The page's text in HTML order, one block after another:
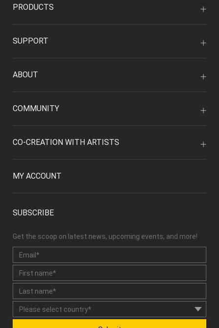
PRODUCTS
SUPPORT
ABOUT
COMMUNITY
CO-CREATION WITH ARTISTS
MY ACCOUNT
SUBSCRIBE
Get the scoop on latest news, upcoming events, and more!